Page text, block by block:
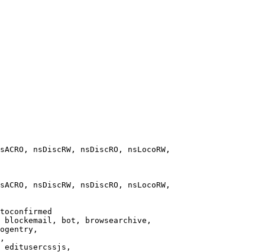
nsDiscRW, nsDiscRO, nsLocoRW,
nsDiscRW, nsDiscRO, nsLocoRW,
bot, browsearchive,
editusercssjs,